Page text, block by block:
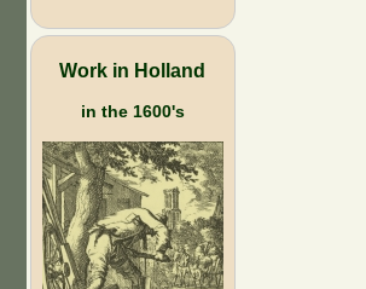
Work in Holland
in the 1600's